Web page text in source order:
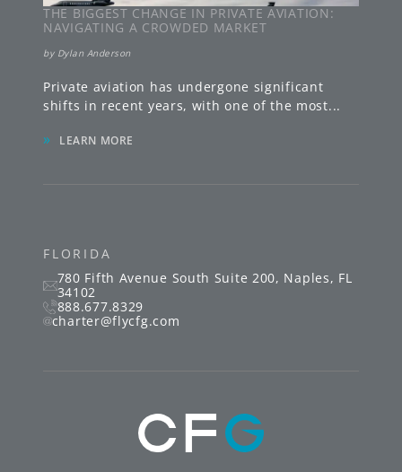
FLORIDA
780 Fifth Avenue South Suite 200, Naples, FL
34102
888.677.8329
charter@flycfg.com
THE BIGGEST CHANGE IN PRIVATE AVIATION:
NAVIGATING A CROWDED MARKET
by Dylan Anderson
Private aviation has undergone significant
shifts in recent years, with one of the most...
» LEARN MORE